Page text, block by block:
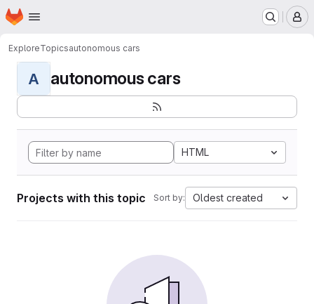
Skip to main content
Homepage
ExploreTopicsautonomous cars
A autonomous cars
HTML
Projects with this topic Sort by: Oldest created